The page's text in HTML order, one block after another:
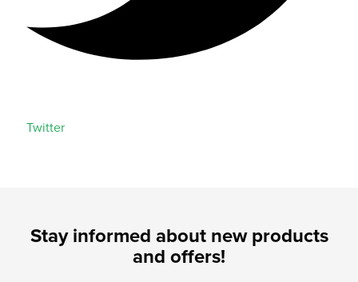
Twitter
Stay informed about new products
and offers!